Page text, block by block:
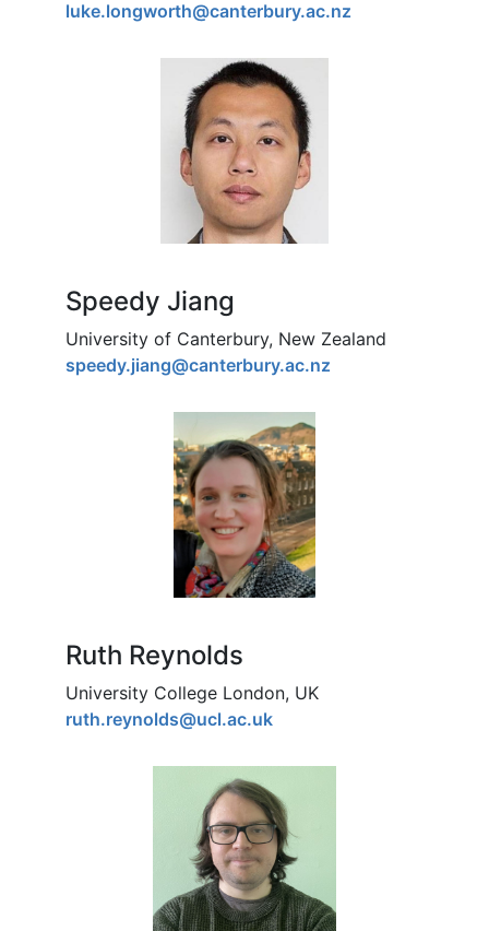
luke.longworth@canterbury.ac.nz
Speedy Jiang
University of Canterbury, New Zealand
speedy.jiang@canterbury.ac.nz
Ruth Reynolds
University College London, UK
ruth.reynolds@ucl.ac.uk